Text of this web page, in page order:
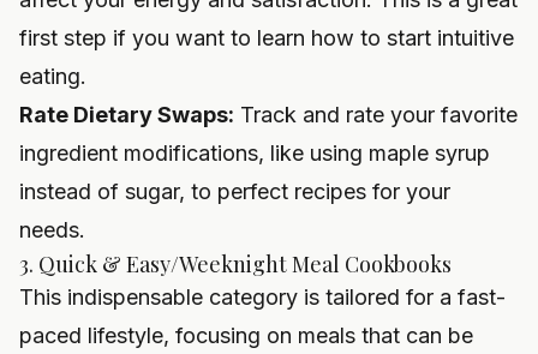
first step if you want to learn how to start intuitive
eating.
Rate Dietary Swaps: Track and rate your favorite
ingredient modifications, like using maple syrup
instead of sugar, to perfect recipes for your
needs.
3. Quick & Easy/Weeknight Meal Cookbooks
This indispensable category is tailored for a fast-
paced lifestyle, focusing on meals that can be